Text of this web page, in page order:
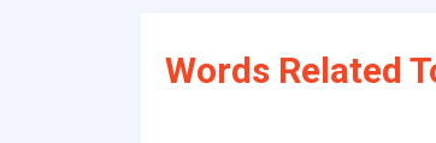
Words Related